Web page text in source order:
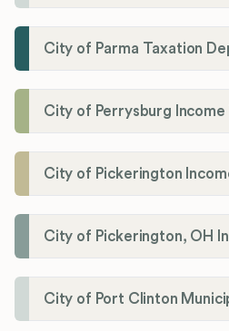
City of Parma Taxation
City of Perrysburg Income
City of Pickerington
City of Port Clinton